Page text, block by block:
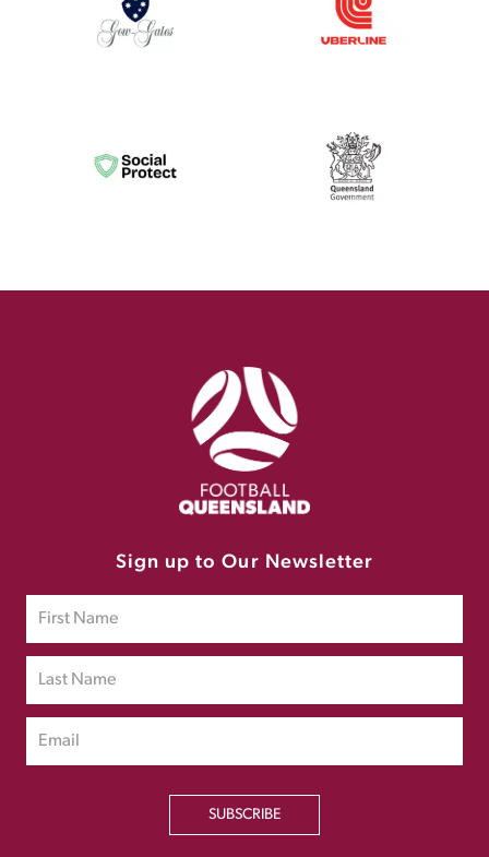
Sign up to Our Newsletter
SUBSCRIBE